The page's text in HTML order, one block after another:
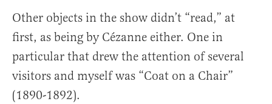
Other objects in the show didn’t “read,” at
first, as being by Cézanne either. One in
particular that drew the attention of several
visitors and myself was “Coat on a Chair”
(1890-1892).